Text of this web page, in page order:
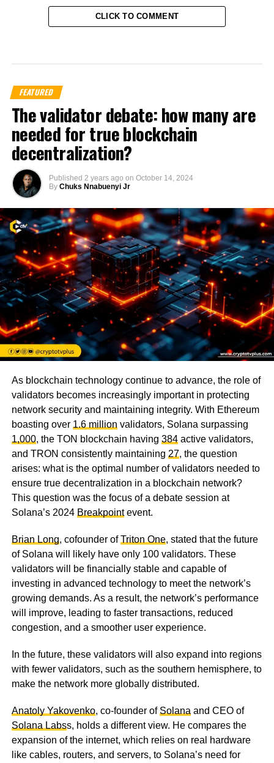
CLICK TO COMMENT
FEATURED
The validator debate: how many are
needed for true blockchain
decentralization?
Published 2 years ago on October 14, 2024
By Chuks Nnabuenyi Jr
As blockchain technology continue to advance, the role of
validators becomes increasingly important in protecting
network security and maintaining integrity. With Ethereum
boasting over 1.6 million validators, Solana surpassing
1,000, the TON blockchain having 384active validators,
and TRON consistently maintaining 27, the question
arises: what is the optimal number of validators needed to
ensure true decentralization in a blockchain network?
This question was the focus of a debate session at
Solana’s 2024 Breakpointevent.
Brian Long, cofounder ofTriton One, stated that the future
of Solana will likely have only 100 validators. These
validators will be financially stable and capable of
investing in advanced technology to meet the network’s
growing demands. As a result, the network’s performance
will improve, leading to faster transactions, reduced
congestion, and a smoother user experience.
In the future, these validators will also expand into regions
with fewer validators, such as the southern hemisphere, to
make the network more globally distributed.
Anatoly Yakovenko, co-founder of Solana and CEO of
Solana Labss, holds a different view. He compares the
expansion of the internet, which relies on real hardware
like cables, routers, and servers, to Solana’s need for